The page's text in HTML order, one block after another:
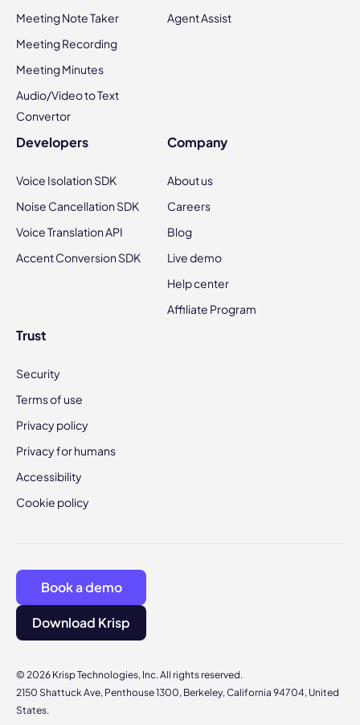
Meeting Note Taker
Meeting Recording
Meeting Minutes
Audio/Video to Text
Convertor
Agent Assist
Developers
Voice Isolation SDK
Noise Cancellation SDK
Voice Translation API
Accent Conversion SDK
Company
About us
Careers
Blog
Live demo
Help center
Affiliate Program
Trust
Security
Terms of use
Privacy policy
Privacy for humans
Accessibility
Cookie policy
© 2026 Krisp Technologies, Inc. All rights reserved.
2150 Shattuck Ave, Penthouse 1300, Berkeley, California 94704, United
States.
Book a demo
Download Krisp